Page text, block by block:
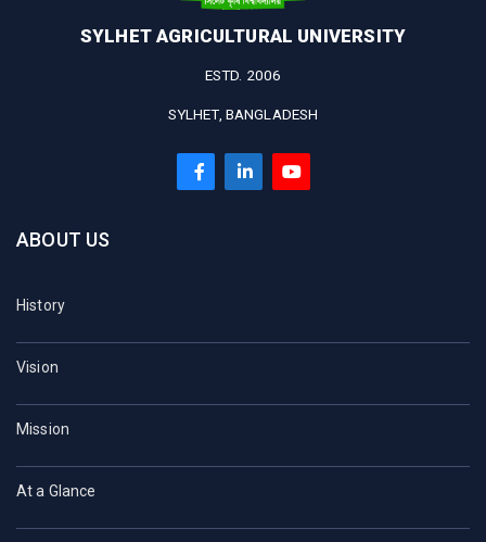
SYLHET AGRICULTURAL UNIVERSITY
ESTD. 2006
SYLHET, BANGLADESH
ABOUT US
History
Vision
Mission
At a Glance